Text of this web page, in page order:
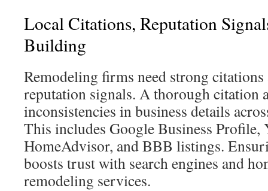
Local Citations, Reputation
Building
Remodeling firms need strong
reputation signals. A thorough citation
inconsistencies in business details
This includes Google Business Profile,
HomeAdvisor, and BBB listings.
boosts trust with search engines and
remodeling services.